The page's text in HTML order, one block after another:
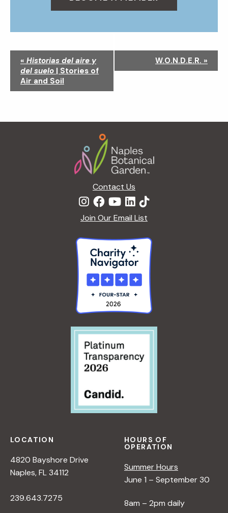
i
t
« Historias del aire y
del suelo | Stories of
Air and Soil
W.O.N.D.E.R. »
Contact Us
Join Our Email List
LOCATION
4820 Bayshore Drive
Naples, FL 34112
239.643.7275
HOURS OF
OPERATION
Summer Hours
June 1 – September 30
8am – 2pm daily